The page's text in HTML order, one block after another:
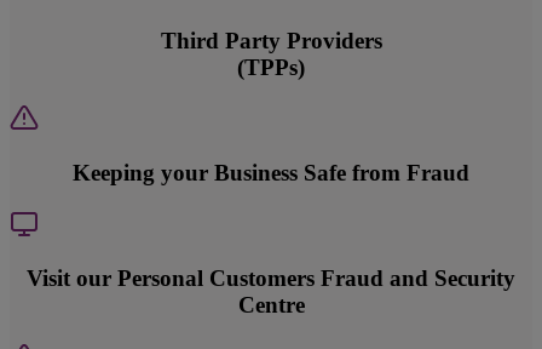
Third Party Providers
(TPPs)
Keeping your Business Safe from Fraud
Visit our Personal Customers Fraud and Security
Centre